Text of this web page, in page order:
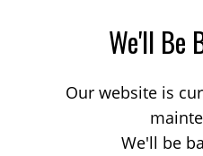
We'll Be
Our website is
We'll be